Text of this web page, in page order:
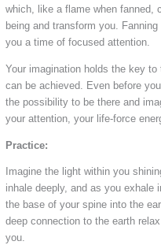
which, like a flame when fanned,
being and transform you.
you a time of focused attention.
Your imagination holds the key
can be achieved. Even before
the possibility to be there and
your attention, your life-force
Practice:
Imagine the light within you
inhale deeply, and as you exhale
the base of your spine into the
deep connection to the earth
you.